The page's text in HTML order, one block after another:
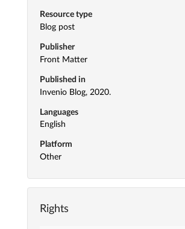
Resource type
Blog post
Publisher
Front Matter
Published in
Invenio Blog, 2020.
Languages
English
Platform
Other
Rights